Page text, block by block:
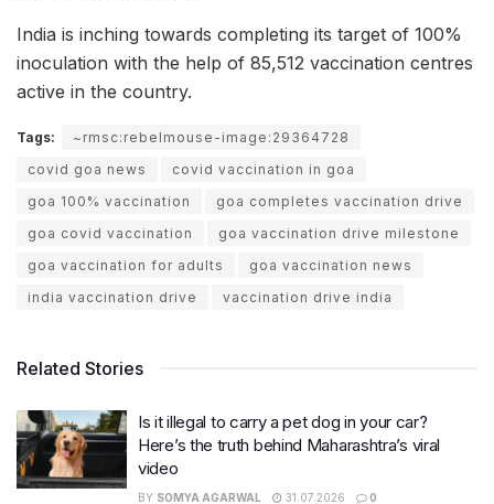
India is inching towards completing its target of 100%
inoculation with the help of 85,512 vaccination centres
active in the country.
Tags:
~rmsc:rebelmouse-image:29364728
covid goa news
covid vaccination in goa
goa 100% vaccination
goa completes vaccination drive
goa covid vaccination
goa vaccination drive milestone
goa vaccination for adults
goa vaccination news
india vaccination drive
vaccination drive india
Related Stories
Is it illegal to carry a pet dog in your car?
Here’s the truth behind Maharashtra’s viral
video
BY SOMYA AGARWAL 31.07.2026 0